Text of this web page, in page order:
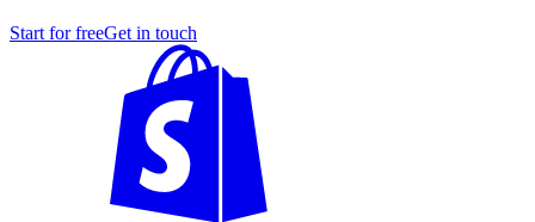
Start for freeGet in touch